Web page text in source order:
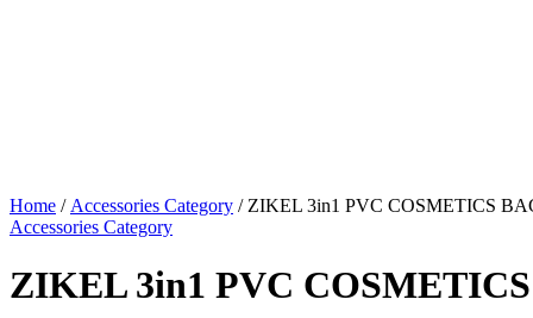
Home / Accessories Category / ZIKEL 3in1 PVC COSMETICS
Accessories Category
ZIKEL 3in1 PVC